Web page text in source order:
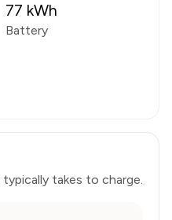
77 kWh
Battery
typically takes to charge.